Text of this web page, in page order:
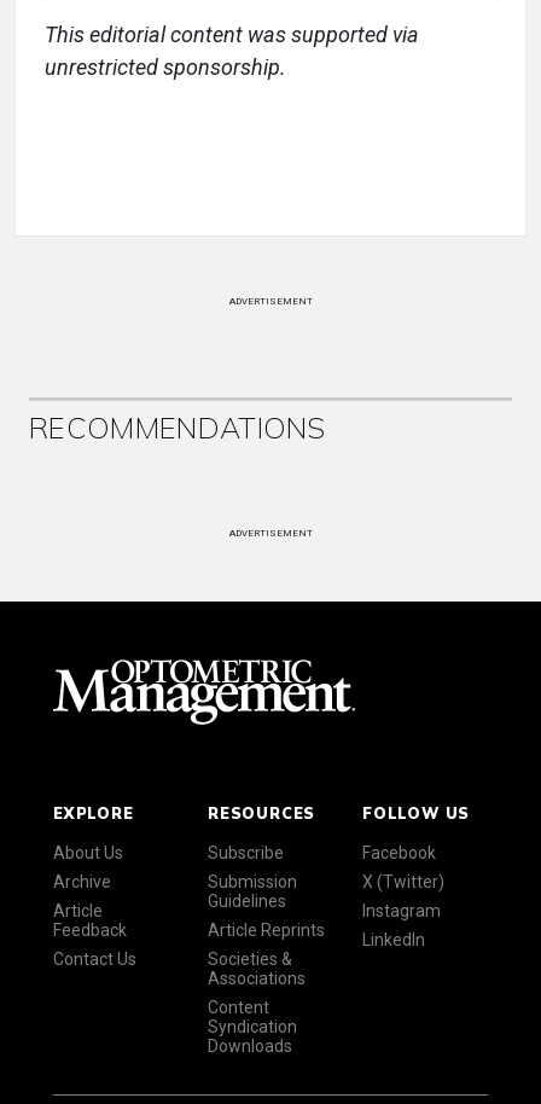
This editorial content was supported via
unrestricted sponsorship.
ADVERTISEMENT
RECOMMENDATIONS
ADVERTISEMENT
EXPLORE
About Us
Archive
Article
Feedback
Contact Us
RESOURCES
Subscribe
Submission
Guidelines
Article Reprints
Societies &
Associations
Content
Syndication
Downloads
FOLLOW US
Facebook
X (Twitter)
Instagram
LinkedIn